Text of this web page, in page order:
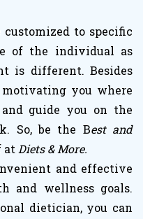
to specific
of the individual as
is different. Besides
you where
guide you on the
So, be the Best and
at Diets & More.
and effective
and wellness goals.
dietician, you can